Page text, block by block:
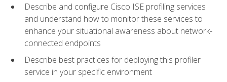
Describe and configure Cisco ISE profiling services
and understand how to monitor these services to
enhance your situational awareness about network-
connected endpoints
Describe best practices for deploying this profiler
service in your specific environment